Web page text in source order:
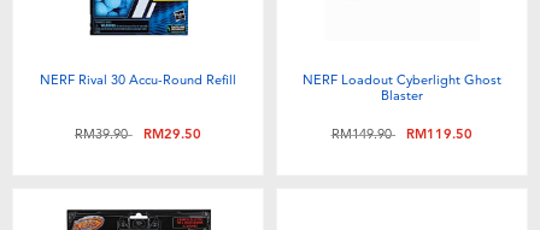
NERF Rival 30 Accu-Round Refill
Price reduced from
RM39.90toRM29.50
NERF Loadout Cyberlight Ghost
Blaster
Price reduced from
RM149.90toRM119.50